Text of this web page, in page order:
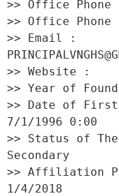
>> Office
>> Office
>> Email :
>>
>> Year of
>> Date of First
7/1/1996 0:00
>> Status of
Secondary
>> Affiliation
1/4/2018